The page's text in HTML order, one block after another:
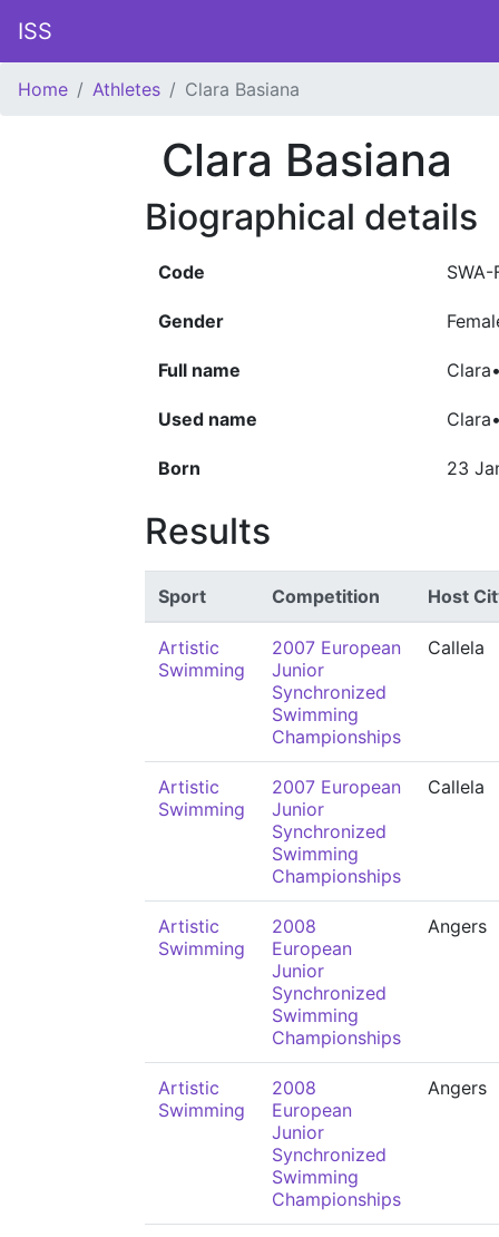
ISS
Home Athletes Clara Basiana
Clara Basiana
Biographical details
Code
Gender
Full name
Used name
Born 23
Results
Sport Competition Host
Artistic
Swimming
2007 European
Junior
Synchronized
Swimming
Championships
Callela
Artistic
Swimming
2007 European
Junior
Synchronized
Swimming
Championships
Callela
Artistic
Swimming
2008
European
Junior
Synchronized
Swimming
Championships
Angers
Artistic
Swimming
2008
European
Junior
Synchronized
Swimming
Championships
Angers